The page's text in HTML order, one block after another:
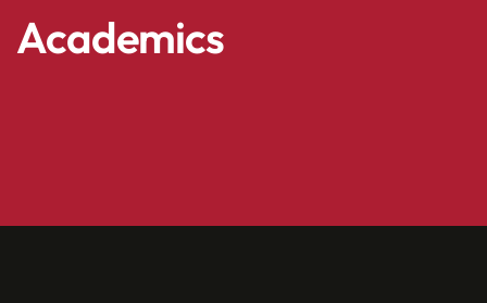
Academics